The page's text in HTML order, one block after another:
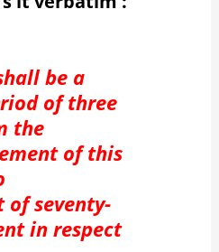
be a
of three
the
of this
of seventy-
in respect